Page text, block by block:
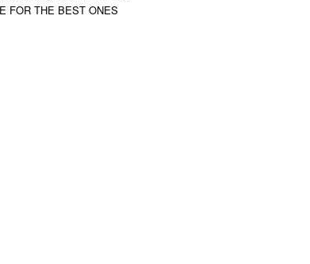
FOR THE BEST ONES